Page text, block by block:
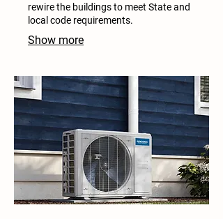
rewire the buildings to meet State and
local code requirements.
Show more